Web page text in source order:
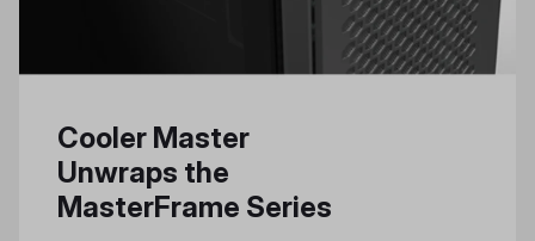
Cooler Master
Unwraps the
MasterFrame Series